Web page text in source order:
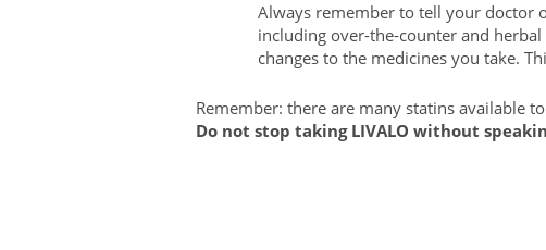
Always remember to tell your doctor
including over-the-counter and
changes to the medicines you take.
Remember: there are many statins available
Do not stop taking LIVALO without